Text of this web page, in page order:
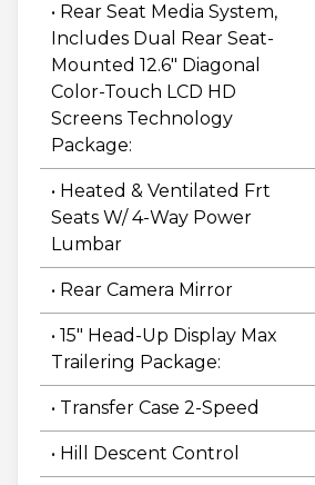
• Rear Seat Media System,
Includes Dual Rear Seat-
Mounted 12.6" Diagonal
Color-Touch LCD HD
Screens Technology
Package:
• Heated & Ventilated Frt
Seats W/ 4-Way Power
Lumbar
• Rear Camera Mirror
• 15" Head-Up Display Max
Trailering Package:
• Transfer Case 2-Speed
• Hill Descent Control